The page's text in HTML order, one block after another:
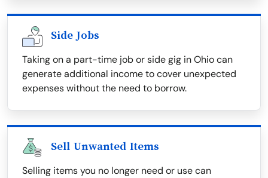
Side Jobs
Taking on a part-time job or side gig in Ohio can
generate additional income to cover unexpected
expenses without the need to borrow.
Sell Unwanted Items
Selling items you no longer need or use can